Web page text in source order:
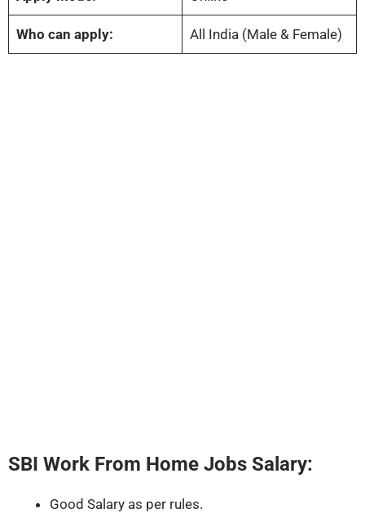
Who can apply: All India (Male & Female)
SBI Work From Home Jobs Salary:
Good Salary as per rules.